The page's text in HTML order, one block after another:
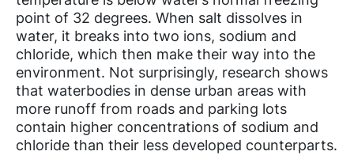
point of 32 degrees. When salt dissolves in
water, it breaks into two ions, sodium and
chloride, which then make their way into the
environment. Not surprisingly, research shows
that waterbodies in dense urban areas with
more runoff from roads and parking lots
contain higher concentrations of sodium and
chloride than their less developed counterparts.